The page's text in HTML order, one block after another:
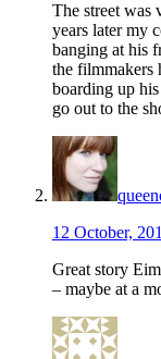
The street was
years later my
banging at his
the filmmakers
boarding up
go out to the
12 October,
Great story
– maybe at a